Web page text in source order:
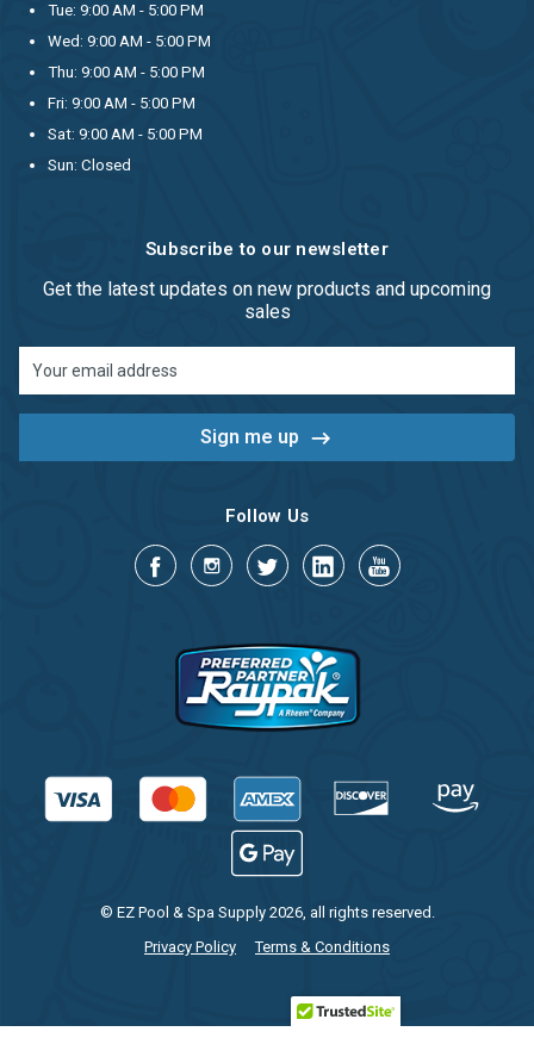
Tue: 9:00 AM - 5:00 PM
Wed: 9:00 AM - 5:00 PM
Thu: 9:00 AM - 5:00 PM
Fri: 9:00 AM - 5:00 PM
Sat: 9:00 AM - 5:00 PM
Sun: Closed
Subscribe to our newsletter
Get the latest updates on new products and upcoming
sales
Address
Follow Us
© EZ Pool & Spa Supply 2026, all rights reserved.
Privacy Policy
Terms & Conditions